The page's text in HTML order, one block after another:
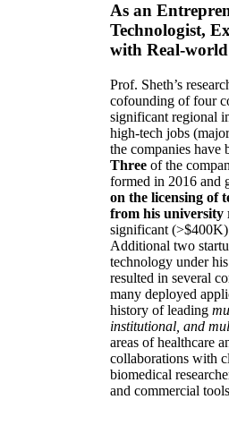
As an
Technologist,
with Real-
Prof. Sheth’s
cofounding of four
significant regional
high-tech jobs
the companies have
Three of the
formed in 2016 and
on the licensing of
from his university
significant
Additional two
technology under
resulted in several
many deployed
history of leading
institutional, and
areas of healthcare
collaborations with
biomedical
and commercial